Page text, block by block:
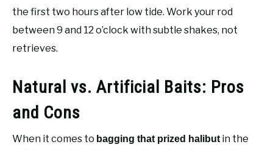
the first two hours after low tide. Work your rod
between 9 and 12 o’clock with subtle shakes, not
retrieves.
Natural vs. Artificial Baits: Pros
and Cons
When it comes to bagging that prized halibutin the